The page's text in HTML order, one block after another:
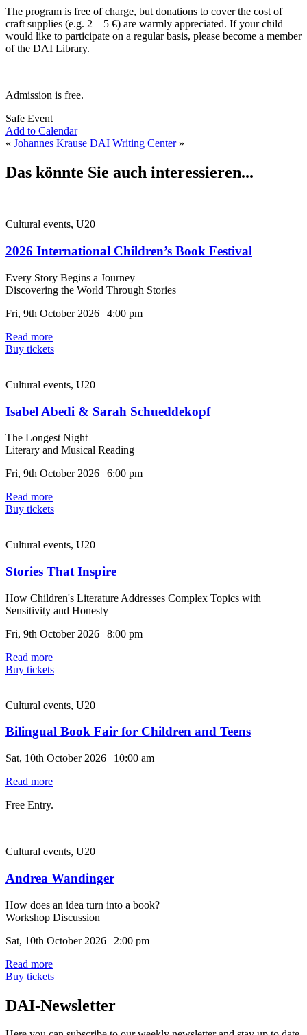
The program is free of charge, but donations to cover the cost of
craft supplies (e.g. 2 – 5 €) are warmly appreciated. If your child
would like to participate on a regular basis, please become a member
of the DAI Library.
Admission is free.
Safe Event
Add to Calendar
« Johannes Krause DAI Writing Center»
Das könnte Sie auch interessieren...
Cultural events, U20
2026 International Children’s Book Festival
Every Story Begins a Journey
Discovering the World Through Stories
Fri, 9th October 2026 | 4:00 pm
Read more
Buy tickets
Cultural events, U20
Isabel Abedi & Sarah Schueddekopf
The Longest Night
Literary and Musical Reading
Fri, 9th October 2026 | 6:00 pm
Read more
Buy tickets
Cultural events, U20
Stories That Inspire
How Children's Literature Addresses Complex Topics with
Sensitivity and Honesty
Fri, 9th October 2026 | 8:00 pm
Read more
Buy tickets
Cultural events, U20
Bilingual Book Fair for Children and Teens
Sat, 10th October 2026 | 10:00 am
Read more
Free Entry.
Cultural events, U20
Andrea Wandinger
How does an idea turn into a book?
Workshop Discussion
Sat, 10th October 2026 | 2:00 pm
Read more
Buy tickets
DAI-Newsletter